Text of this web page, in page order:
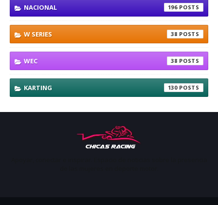
NACIONAL 196
W SERIES 38
WEC 38
KARTING 130